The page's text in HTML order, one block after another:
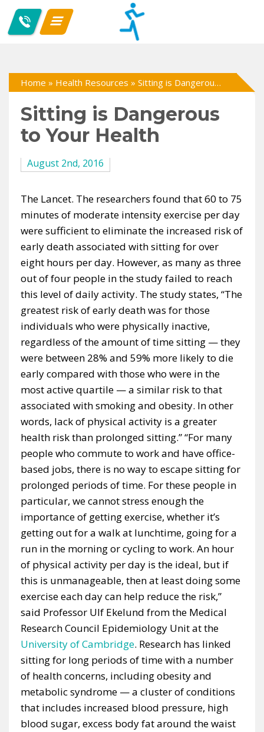
Home » Health Resources » Sitting is Dangerous to Your Health
Sitting is Dangerous
to Your Health
August 2nd, 2016
The Lancet. The researchers found that 60 to 75
minutes of moderate intensity exercise per day
were sufficient to eliminate the increased risk of
early death associated with sitting for over
eight hours per day. However, as many as three
out of four people in the study failed to reach
this level of daily activity. The study states, “The
greatest risk of early death was for those
individuals who were physically inactive,
regardless of the amount of time sitting — they
were between 28% and 59% more likely to die
early compared with those who were in the
most active quartile — a similar risk to that
associated with smoking and obesity. In other
words, lack of physical activity is a greater
health risk than prolonged sitting.” “For many
people who commute to work and have office-
based jobs, there is no way to escape sitting for
prolonged periods of time. For these people in
particular, we cannot stress enough the
importance of getting exercise, whether it’s
getting out for a walk at lunchtime, going for a
run in the morning or cycling to work. An hour
of physical activity per day is the ideal, but if
this is unmanageable, then at least doing some
exercise each day can help reduce the risk,”
said Professor Ulf Ekelund from the Medical
Research Council Epidemiology Unit at the
University of Cambridge. Research has linked
sitting for long periods of time with a number
of health concerns, including obesity and
metabolic syndrome — a cluster of conditions
that includes increased blood pressure, high
blood sugar, excess body fat around the waist